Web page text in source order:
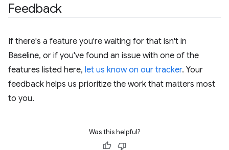
Feedback
If there's a feature you're waiting for that isn't in
Baseline, or if you've found an issue with one of the
features listed here, let us know on our tracker. Your
feedback helps us prioritize the work that matters most
to you.
Was this helpful?